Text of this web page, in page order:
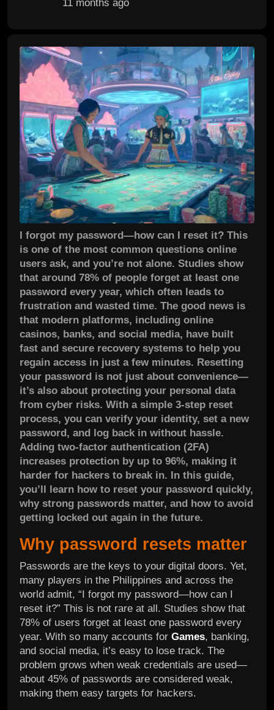
11 months ago
I forgot my password—how can I reset it? This
is one of the most common questions online
users ask, and you’re not alone. Studies show
that around 78% of people forget at least one
password every year, which often leads to
frustration and wasted time. The good news is
that modern platforms, including online
casinos, banks, and social media, have built
fast and secure recovery systems to help you
regain access in just a few minutes. Resetting
your password is not just about convenience—
it’s also about protecting your personal data
from cyber risks. With a simple 3-step reset
process, you can verify your identity, set a new
password, and log back in without hassle.
Adding two-factor authentication (2FA)
increases protection by up to 96%, making it
harder for hackers to break in. In this guide,
you’ll learn how to reset your password quickly,
why strong passwords matter, and how to avoid
getting locked out again in the future.
Why password resets matter
Passwords are the keys to your digital doors. Yet,
many players in the Philippines and across the
world admit, “I forgot my password—how can I
reset it?” This is not rare at all. Studies show that
78% of users forget at least one password every
year. With so many accounts for Games, banking,
and social media, it’s easy to lose track. The
problem grows when weak credentials are used—
about 45% of passwords are considered weak,
making them easy targets for hackers.